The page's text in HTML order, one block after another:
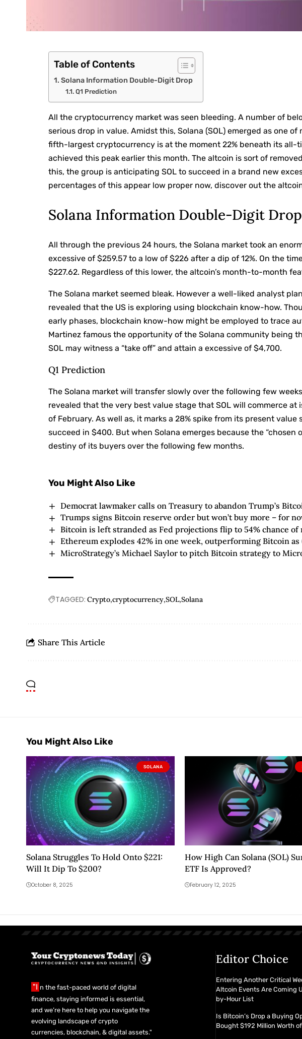
Table of Contents
Solana Information Double-Digit Drop
Q1 Prediction
All the cryptocurrency market was seen bleeding. A number of
serious drop in value. Amidst this, Solana (SOL) emerged as one of
fifth-largest cryptocurrency is at the moment 22% beneath its all-
achieved this peak earlier this month. The altcoin is sort of
this, the group is anticipating SOL to succeed in a brand new
percentages of this appear low proper now, discover out the
Solana Information Double-Digit Drop
All through the previous 24 hours, the Solana market took an
excessive of $259.57 to a low of $226 after a dip of 12%. On the
$227.62. Regardless of this lower, the altcoin’s month-to-month
The Solana market seemed bleak. However a well-liked analyst
revealed that the US is exploring using blockchain know-how.
early phases, blockchain know-how might be employed to trace
Martinez famous the opportunity of the Solana community being
SOL may witness a “take off” and attain a excessive of $4,700.
Q1 Prediction
The Solana market will transfer slowly over the following few
revealed that the very best value stage that SOL will commerce at
of February. As well as, it marks a 28% spike from its present
succeed in $400. But when Solana emerges because the “chosen
destiny of its buyers over the following few months.
You Might Also Like
Democrat lawmaker calls on Treasury to abandon Trump’s
Trumps signs Bitcoin reserve order but won’t buy more – for
Bitcoin is left stranded as Fed projections flip to 54% chance
Ethereum explodes 42% in one week, outperforming Bitcoin
MicroStrategy’s Michael Saylor to pitch Bitcoin strategy to
TAGGED: Crypto cryptocurrency SOL Solana
Share This Article
You Might Also Like
SOLANA
Solana Struggles To Hold Onto $221:
Will It Dip To $200?
October 8, 2025
How High Can Solana (SOL)
ETF Is Approved?
February 12, 2025
"I n the fast-paced world of digital
finance, staying informed is essential,
and we’re here to help you navigate the
evolving landscape of crypto
currencies, blockchain, & digital assets."
Editor Choice
Entering Another Critical
Altcoin Events Are Coming
by-Hour List
Is Bitcoin’s Drop a Buying
Bought $192 Million Worth